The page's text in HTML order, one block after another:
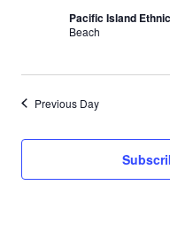
Pacific Island
Beach
Previous Day